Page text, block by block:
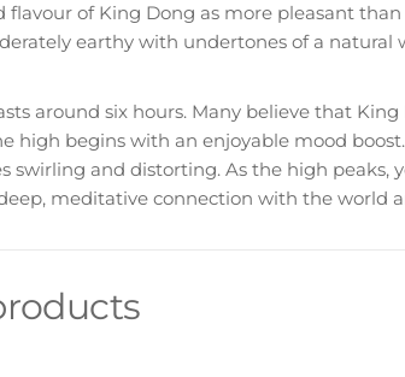
of King Dong as more pleasant
earthy with undertones of a natural
around six hours. Many believe that King
high begins with an enjoyable mood
swirling and distorting. As the high peaks,
meditative connection with the world